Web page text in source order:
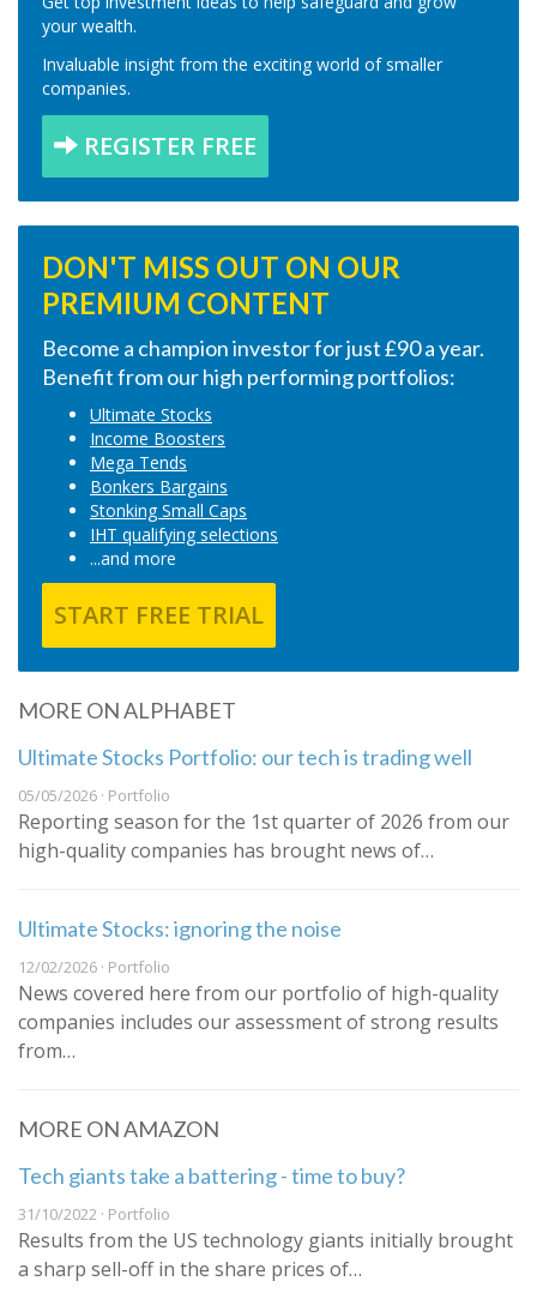
your wealth.
Invaluable insight from the exciting world of smaller
companies.
REGISTER FREE
DON'T MISS OUT ON OUR
PREMIUM CONTENT
Become a champion investor for just £90 a year.
Benefit from our high performing portfolios:
Ultimate Stocks
Income Boosters
Mega Tends
Bonkers Bargains
Stonking Small Caps
IHT qualifying selections
...and more
START FREE TRIAL
MORE ON ALPHABET
Ultimate Stocks Portfolio: our tech is trading well
05/05/2026 · Portfolio
Reporting season for the 1st quarter of 2026 from our
high-quality companies has brought news of…
Ultimate Stocks: ignoring the noise
12/02/2026 · Portfolio
News covered here from our portfolio of high-quality
companies includes our assessment of strong results
from…
MORE ON AMAZON
Tech giants take a battering - time to buy?
31/10/2022 · Portfolio
Results from the US technology giants initially brought
a sharp sell-off in the share prices of…